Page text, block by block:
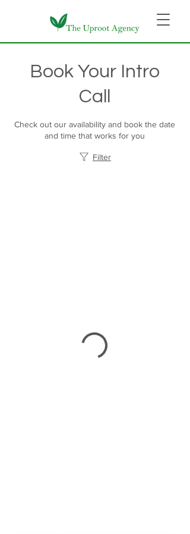
Book Your Intro
Call
Check out our availability and book the date
and time that works for you
Filter